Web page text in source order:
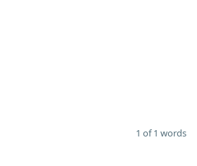
1 of 1 words